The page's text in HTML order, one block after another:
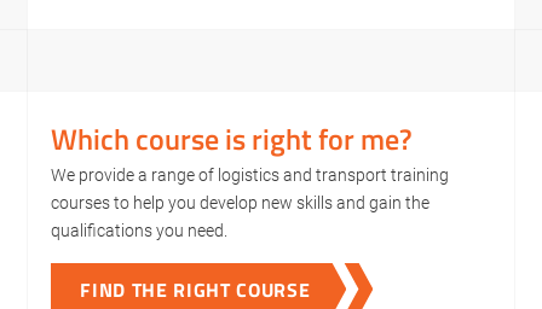
Which course is right for me?
We provide a range of logistics and transport training
courses to help you develop new skills and gain the
qualifications you need.
FIND THE RIGHT COURSE